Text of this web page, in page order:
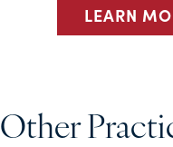
LEARN
Other